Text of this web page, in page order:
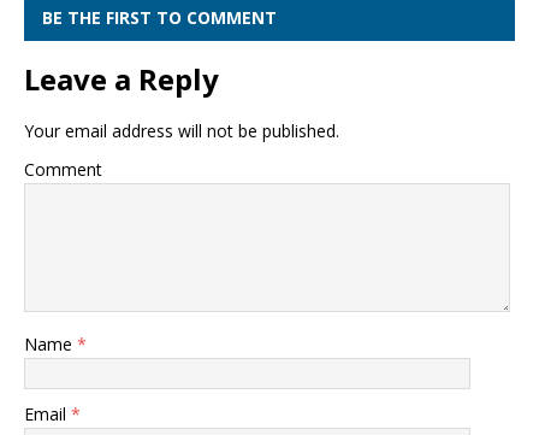
BE THE FIRST TO COMMENT
Leave a Reply
Your email address will not be published.
Comment
Name *
Email *